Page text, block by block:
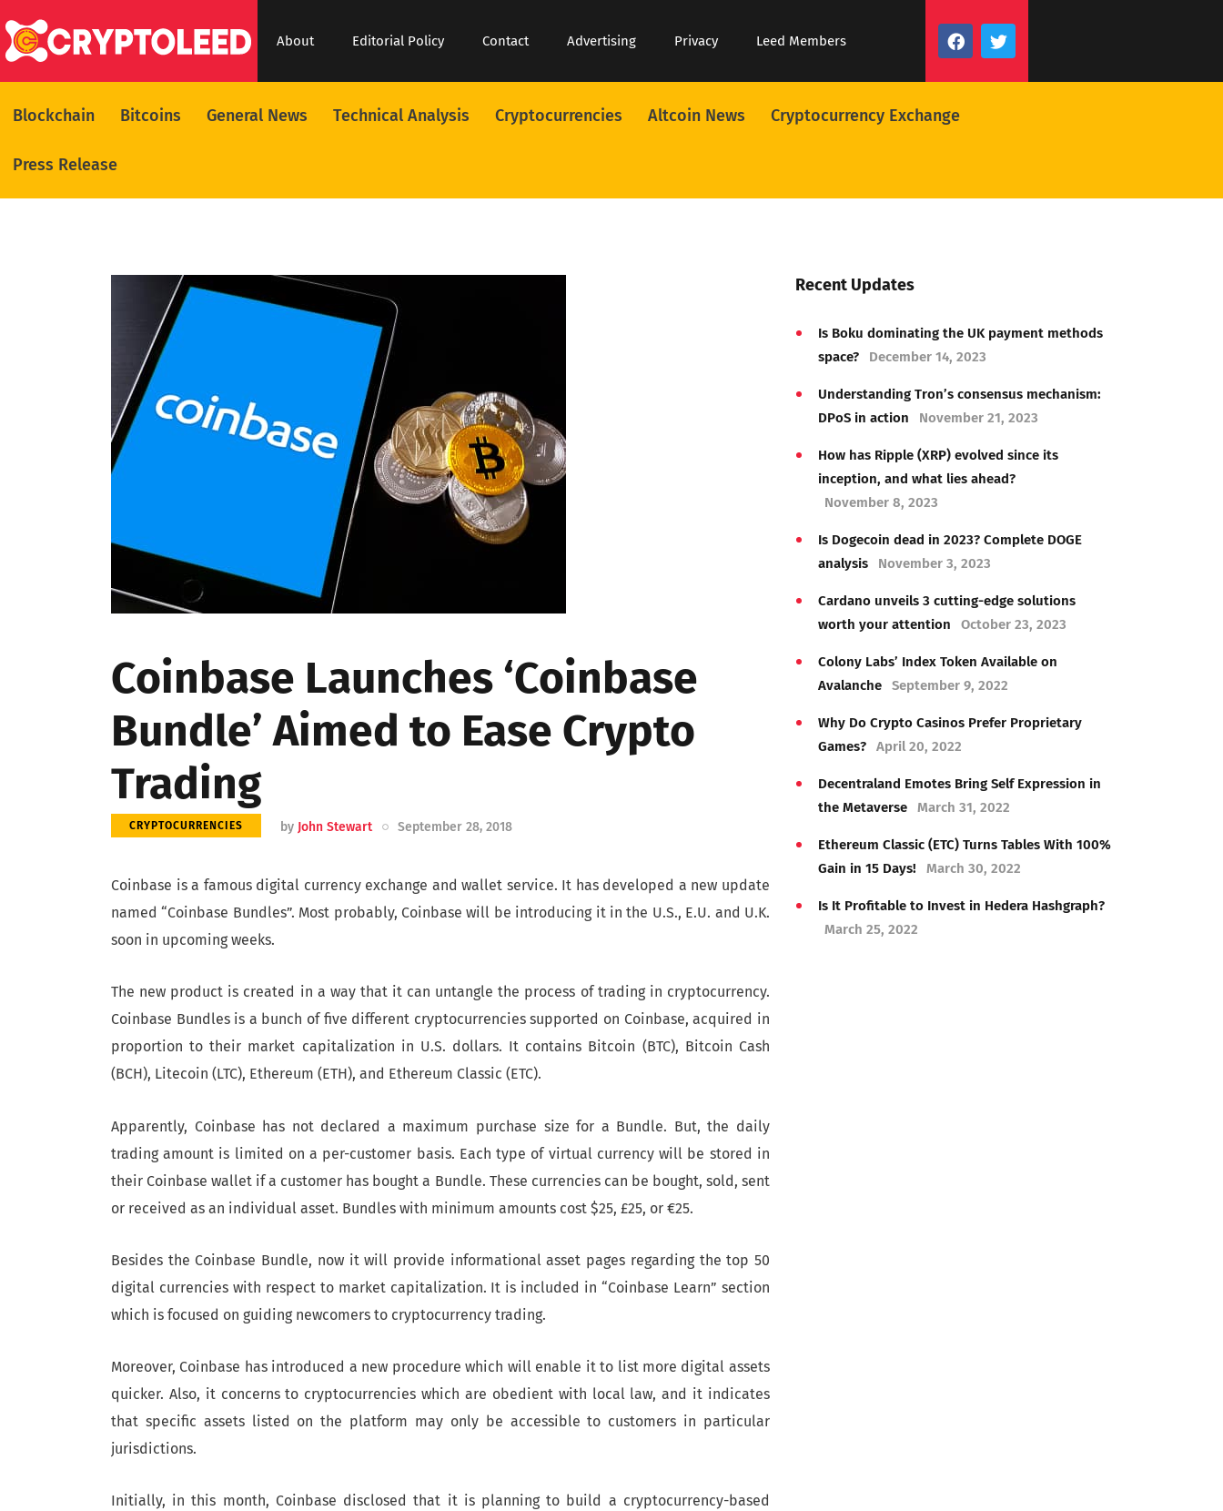
About Editorial Policy Contact Advertising Privacy Leed Members
Blockchain Bitcoins General News Technical Analysis Cryptocurrencies Altcoin News Cryptocurrency Exchange
Press Release
Coinbase Launches ‘Coinbase
Bundle’ Aimed to Ease Crypto
Trading
CRYPTOCURRENCIES by John Stewart September 28, 2018
Coinbase is a famous digital currency exchange and wallet service. It has developed a new update
named “Coinbase Bundles”. Most probably, Coinbase will be introducing it in the U.S., E.U. and U.K.
soon in upcoming weeks.
The new product is created in a way that it can untangle the process of trading in cryptocurrency.
Coinbase Bundles is a bunch of five different cryptocurrencies supported on Coinbase, acquired in
proportion to their market capitalization in U.S. dollars. It contains Bitcoin (BTC), Bitcoin Cash
(BCH), Litecoin (LTC), Ethereum (ETH), and Ethereum Classic (ETC).
Apparently, Coinbase has not declared a maximum purchase size for a Bundle. But, the daily
trading amount is limited on a per-customer basis. Each type of virtual currency will be stored in
their Coinbase wallet if a customer has bought a Bundle. These currencies can be bought, sold, sent
or received as an individual asset. Bundles with minimum amounts cost $25, £25, or €25.
Besides the Coinbase Bundle, now it will provide informational asset pages regarding the top 50
digital currencies with respect to market capitalization. It is included in “Coinbase Learn” section
which is focused on guiding newcomers to cryptocurrency trading.
Moreover, Coinbase has introduced a new procedure which will enable it to list more digital assets
quicker. Also, it concerns to cryptocurrencies which are obedient with local law, and it indicates
that specific assets listed on the platform may only be accessible to customers in particular
jurisdictions.
Initially, in this month, Coinbase disclosed that it is planning to build a cryptocurrency-based
Recent Updates
Is Boku dominating the UK payment methods
space?
December 14, 2023
Understanding Tron’s consensus mechanism:
DPoS in action
November 21, 2023
How has Ripple (XRP) evolved since its
inception, and what lies ahead?
November 8, 2023
Is Dogecoin dead in 2023? Complete DOGE
analysis
November 3, 2023
Cardano unveils 3 cutting-edge solutions
worth your attention
October 23, 2023
Colony Labs’ Index Token Available on
Avalanche
September 9, 2022
Why Do Crypto Casinos Prefer Proprietary
Games?
April 20, 2022
Decentraland Emotes Bring Self Expression in
the Metaverse
March 31, 2022
Ethereum Classic (ETC) Turns Tables With 100%
Gain in 15 Days!
March 30, 2022
Is It Profitable to Invest in Hedera Hashgraph?
March 25, 2022